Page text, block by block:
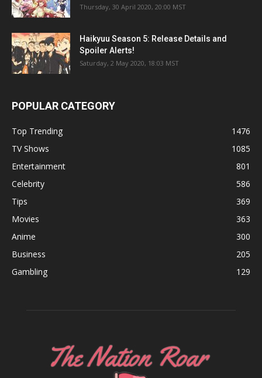
Thursday, 30 April 2020, 20:00 MST
Haikyuu Season 5: Release Details and
Spoiler Alerts!
Saturday, 2 May 2020, 18:03 MST
POPULAR CATEGORY
Top Trending
1476
TV Shows
1085
Entertainment
801
Celebrity
586
Tips
369
Movies
363
Anime
300
Business
205
Gambling
129